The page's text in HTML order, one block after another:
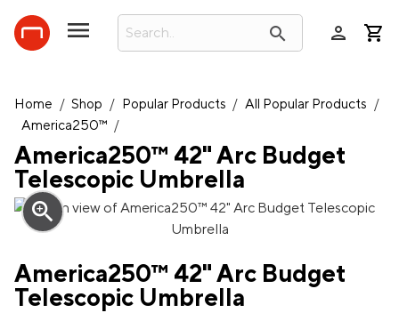
search person
Home / Shop / Popular Products / All Popular Products /
America250™ /
America250™ 42" Arc Budget
Telescopic Umbrella
zoom_in
America250™ 42" Arc Budget
Telescopic Umbrella